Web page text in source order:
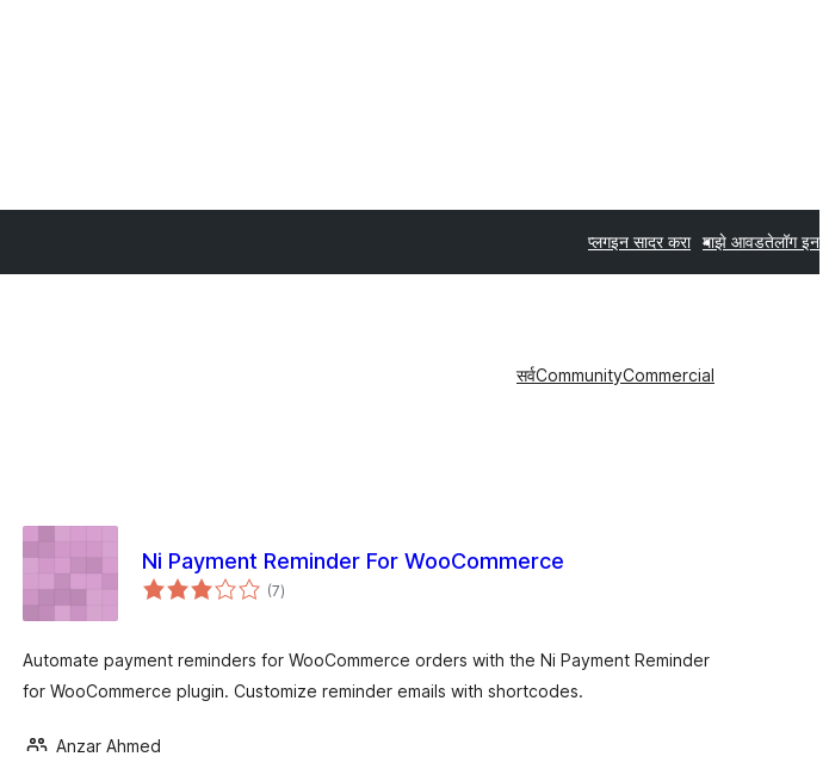
प्लगइन सादर करा माझे आवडतेलॉग इन
सर्वCommunityCommercial
Ni Payment Reminder For WooCommerce
(7एकूण
मूल्यांकन
)
Automate payment reminders for WooCommerce orders with the Ni Payment Reminder
for WooCommerce plugin. Customize reminder emails with shortcodes.
Anzar Ahmed